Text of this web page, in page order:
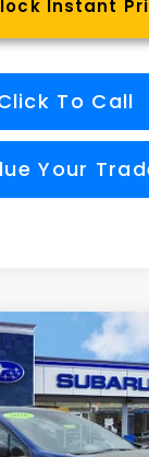
Instant
To Call
Your
Wilderness
Stock:S26303
$36,659